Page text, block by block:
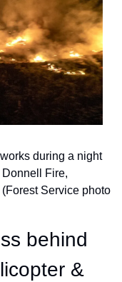
during a night
Fire,
Service photo
behind
&